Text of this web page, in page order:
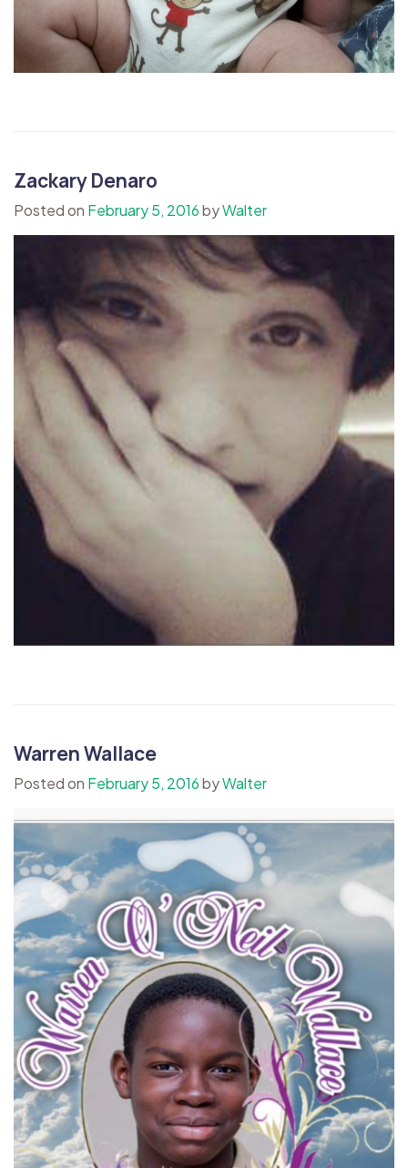
Zackary Denaro
Posted on February 5, 2016byWalter
Warren Wallace
Posted on February 5, 2016byWalter